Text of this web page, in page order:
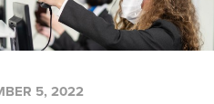
5, 2022